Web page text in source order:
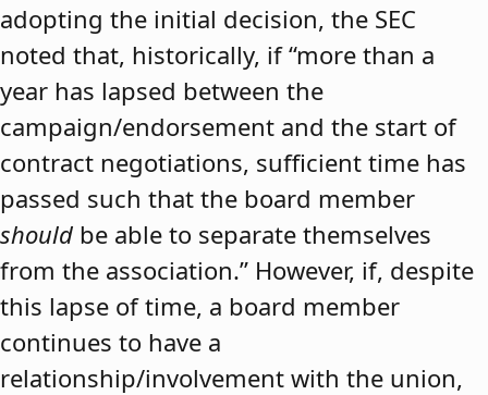
adopting the initial decision, the SEC
noted that, historically, if “more than a
year has lapsed between the
campaign/endorsement and the start of
contract negotiations, sufficient time has
passed such that the board member
should be able to separate themselves
from the association.” However, if, despite
this lapse of time, a board member
continues to have a
relationship/involvement with the union,